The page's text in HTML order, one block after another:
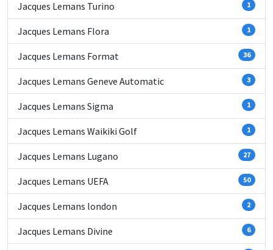
Jacques Lemans Turino 1
Jacques Lemans Flora 1
Jacques Lemans Format 36
Jacques Lemans Geneve Automatic 3
Jacques Lemans Sigma 1
Jacques Lemans Waikiki Golf 1
Jacques Lemans Lugano 27
Jacques Lemans UEFA 50
Jacques Lemans london 2
Jacques Lemans Divine 6